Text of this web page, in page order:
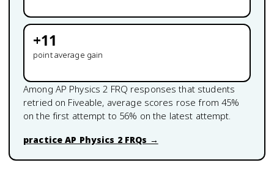
+11
point average gain
Among AP Physics 2 FRQ responses that students
retried on Fiveable, average scores rose from 45%
on the first attempt to 56% on the latest attempt.
practiceAP Physics 2FRQs →